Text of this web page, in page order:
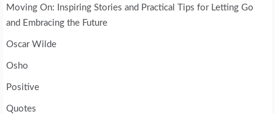
Moving On: Inspiring Stories and Practical Tips for Letting Go
and Embracing the Future
Oscar Wilde
Osho
Positive
Quotes